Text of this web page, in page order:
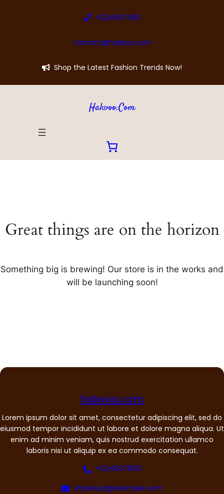
+1234567890
contact@halwoo.com
Shop the Latest Fashion Trends Now!
Halwoo.com
Great things are on the horizon
Something big is brewing! Our store is in the works and
will be launching soon!
halwoo.com
Lorem ipsum dolor sit amet, consectetur adipiscing elit, sed do
eiusmod tempor incididunt ut labore et dolore magna aliqua. Ut
enim ad minim veniam, quis nostrud exercitation ullamco
laboris nisi ut aliquip ex ea commodo consequat.
+1234567890
styleaura@example.com